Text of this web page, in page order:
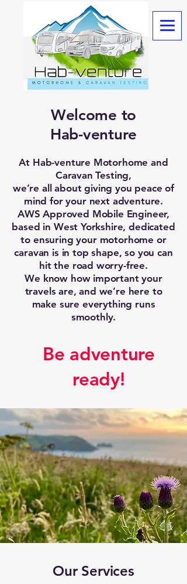
Welcome to
Hab-venture
At Hab-venture Motorhome and
Caravan Testing,
we’re all about giving you peace of
mind for your next adventure.
AWS Approved Mobile Engineer,
based in West Yorkshire, dedicated
to ensuring your motorhome or
caravan is in top shape, so you can
hit the road worry-free.
We know how important your
travels are, and we’re here to
make sure everything runs
smoothly.
Be adventure
ready!
​Our Services